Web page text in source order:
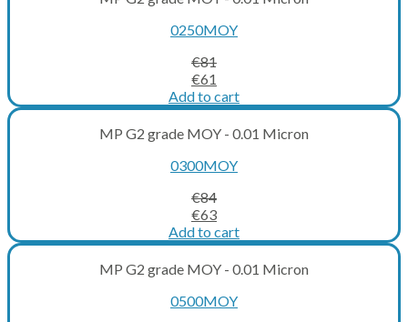
0250MOY
€81
Original
price
was:
€81.
€61
price
is:
€61.
Add to cart
MP G2 grade MOY - 0.01 Micron
0300MOY
€84
Original
price
was:
€84.
€63Current
price
is:
€63.
Add to cart
MP G2 grade MOY - 0.01 Micron
0500MOY